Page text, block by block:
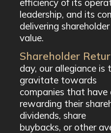
efficiency of its
leadership, and its
delivering shareholder
value.
Shareholder
day, our allegiance
gravitate towards
companies that
rewarding their
dividends, share
buybacks, or other